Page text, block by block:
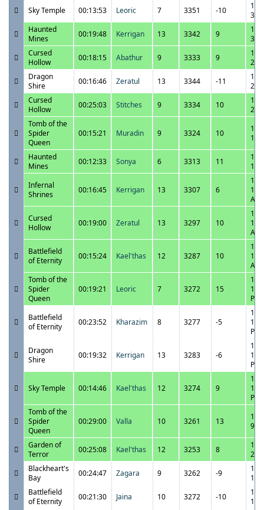
Sky Temple
00:13:53 Leoric 7 3351 -10
11/
Haunted
Mines
00:19:48 Kerrigan 13 3342 9
11/
Cursed
Hollow
00:18:15 Abathur 9 3333 9
11/
Dragon
Shire
00:16:46 Zeratul 13 3344 -11
11/
Cursed
Hollow
00:25:03 Stitches 9 3334 10
11/
Tomb of the
Spider
Queen
00:15:21 Muradin 9 3324 10
11/
Haunted
Mines
00:12:33 Sonya 6 3313 11
11/
Infernal
Shrines
00:16:45 Kerrigan 13 3307 6
11/
AM
Cursed
Hollow
00:19:00 Zeratul 13 3297 10
11/
AM
Battlefield
of Eternity
00:15:24 Kael'thas 12 3287 10
11/
AM
Tomb of the
Spider
Queen
00:19:21 Leoric 7 3272 15
11/
PM
Battlefield
of Eternity
00:23:52 Kharazim 8 3277 -5
11/
PM
Dragon
Shire
00:19:32 Kerrigan 13 3283 -6
11/
PM
Sky Temple 00:14:46 Kael'thas 12 3274 9
11/
PM
Tomb of the
Spider
Queen
00:29:00 Valla 10 3261 13
11/
Garden of
Terror
00:25:08 Kael'thas 12 3253 8
11/
Blackheart's
Bay
00:24:47 Zagara 9 3262 -9
11/
Battlefield
of Eternity
00:21:30 Jaina 10 3272 -10
11/